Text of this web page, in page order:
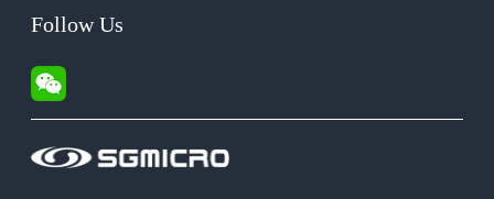
Follow Us